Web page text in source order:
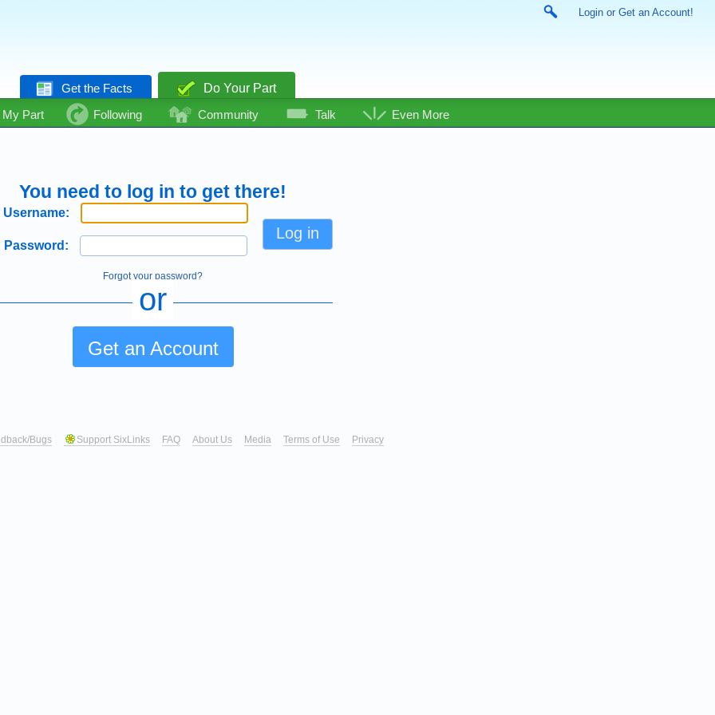
Login or Get an Account!
Get the Facts
Do Your Part
Part
Following Community Talk Even More
You need to log in to get there!
Username:
Password:
Forgot your password?
or
Get an Account
Bugs Support SixLinks FAQ About Us Media Terms of Use Privacy